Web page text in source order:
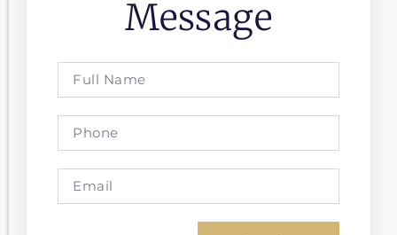
Message